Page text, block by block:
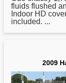
fluids flushed
Indoor HD
included. ...
2009